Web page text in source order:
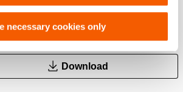
necessary cookies only
Data – Flying Raker up to 2.5m
Download